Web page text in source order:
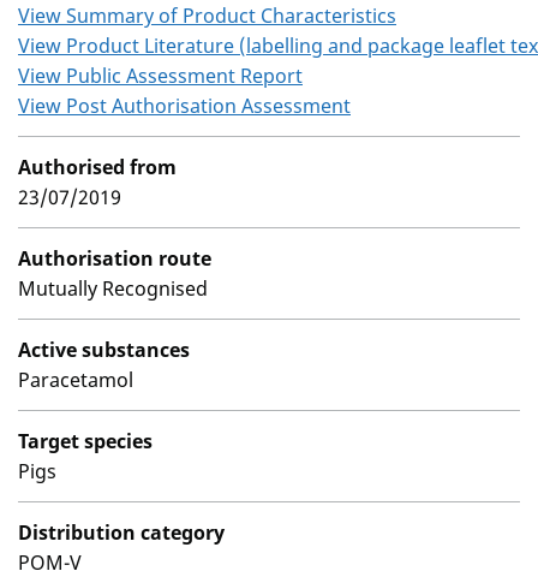
View Summary of Product Characteristics
View Product Literature (labelling and package leaflet
View Public Assessment Report
View Post Authorisation Assessment
Authorised from
23/07/2019
Authorisation route
Mutually Recognised
Active substances
Paracetamol
Target species
Pigs
Distribution category
POM-V